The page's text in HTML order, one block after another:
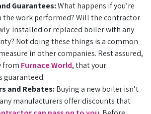
Guarantees:What happens if you’re
the work performed? Will the contractor
installed or replaced boiler with any
Not doing these things is a common
in other companies. Rest assured,
from Furnace World, that your
guaranteed.
and Rebates:Buying a new boiler isn’t
manufacturers offer discounts that